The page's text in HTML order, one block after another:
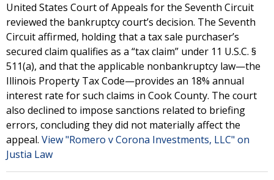
United States Court of Appeals for the Seventh Circuit
reviewed the bankruptcy court’s decision. The Seventh
Circuit affirmed, holding that a tax sale purchaser’s
secured claim qualifies as a “tax claim” under 11 U.S.C. §
511(a), and that the applicable nonbankruptcy law—the
Illinois Property Tax Code—provides an 18% annual
interest rate for such claims in Cook County. The court
also declined to impose sanctions related to briefing
errors, concluding they did not materially affect the
appeal. View "Romero v Corona Investments, LLC" on
Justia Law